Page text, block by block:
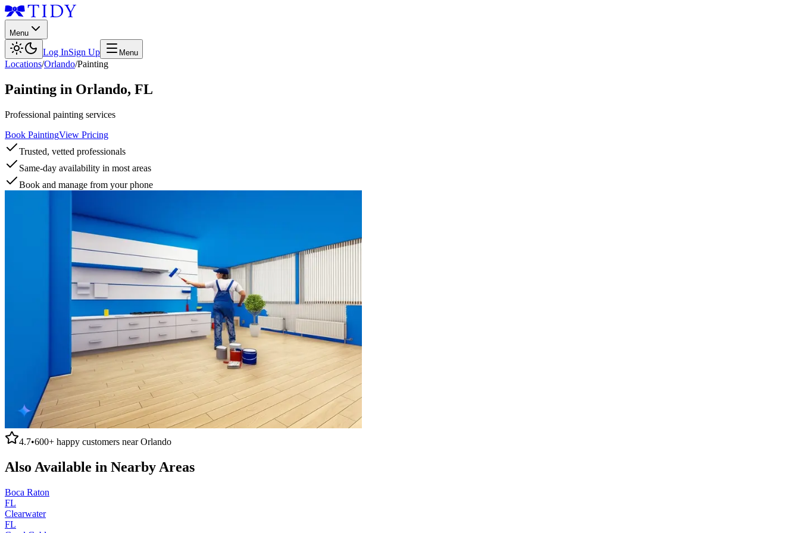
Menu
Log InSign Up Menu
Locations/Orlando/Painting
Painting in Orlando, FL
Professional painting services
Book PaintingView Pricing
Trusted, vetted professionals
Same-day availability in most areas
Book and manage from your phone
4.7•600+ happy customers nearOrlando
Also Available in Nearby Areas
Boca Raton
FL
Clearwater
FL